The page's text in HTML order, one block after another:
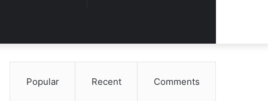
Popular Recent Comments